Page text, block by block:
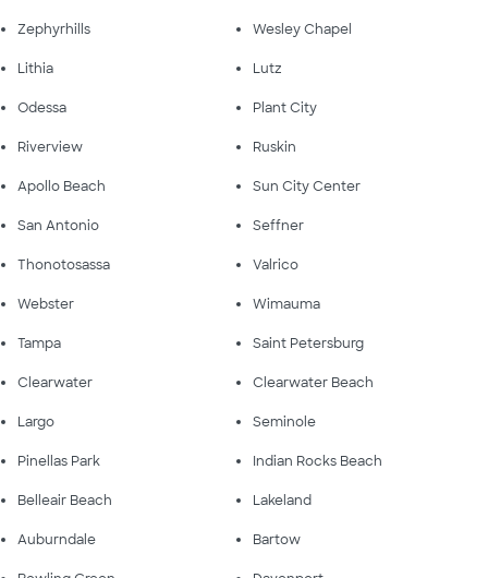
Zephyrhills Wesley Chapel
Lithia Lutz
Odessa Plant City
Riverview Ruskin
Apollo Beach Sun City Center
San Antonio Seffner
Thonotosassa Valrico
Webster Wimauma
Tampa Saint Petersburg
Clearwater Clearwater Beach
Largo Seminole
Pinellas Park Indian Rocks Beach
Belleair Beach Lakeland
Auburndale Bartow